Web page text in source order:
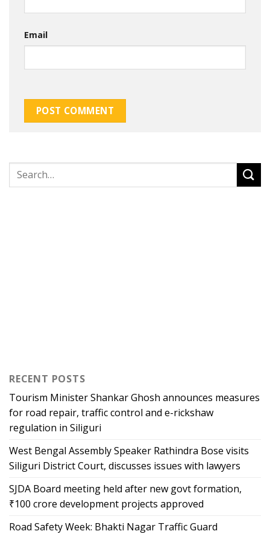
Email
RECENT POSTS
Tourism Minister Shankar Ghosh announces measures
for road repair, traffic control and e-rickshaw
regulation in Siliguri
West Bengal Assembly Speaker Rathindra Bose visits
Siliguri District Court, discusses issues with lawyers
SJDA Board meeting held after new govt formation,
₹100 crore development projects approved
Road Safety Week: Bhakti Nagar Traffic Guard